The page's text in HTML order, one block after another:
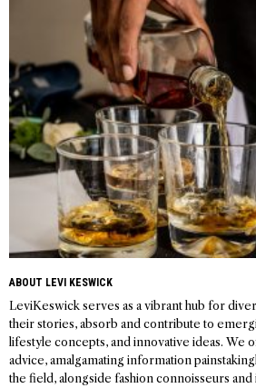
navigation
ABOUT LEVI KESWICK
LeviKeswick serves as a vibrant hub for
their stories, absorb and contribute to
lifestyle concepts, and innovative ideas. We
advice, amalgamating information
the field, alongside fashion connoisseurs and